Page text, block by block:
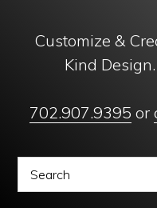
Customize &
Kind
702.907.9395 or